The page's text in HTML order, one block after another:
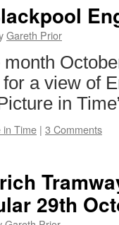
launch
Fare
Gareth Prior
a view of
in
in Time | 3 Comments
29th